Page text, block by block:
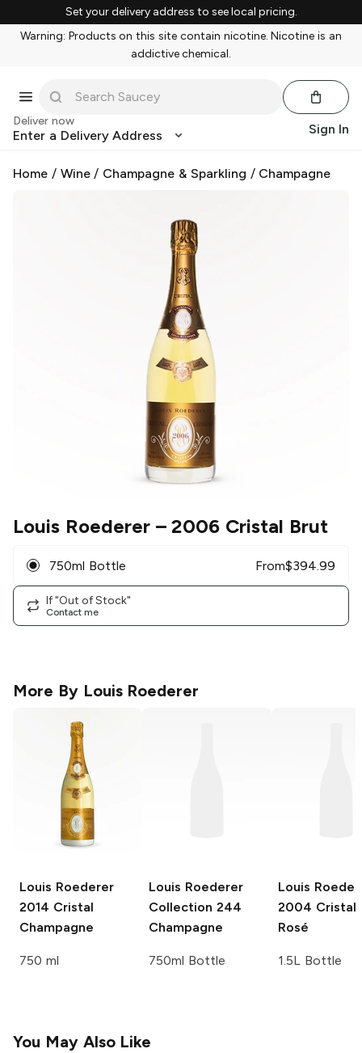
Set your delivery address to see local pricing.
Warning: Products on this site contain nicotine. Nicotine is an
addictive chemical.
Deliver now
Enter a Delivery Address Sign In
Home / Wine/ Champagne & Sparkling / Champagne
Louis Roederer– 2006 Cristal Brut
750ml Bottle From$394.99
If "Out of Stock"
Contact me
More By Louis Roederer
Louis Roederer
2014 Cristal
Champagne
750 ml
Louis Roederer
Collection 244
Champagne
750ml Bottle
Louis
2004 Cristal
Rosé
1.5L Bottle
You May Also Like